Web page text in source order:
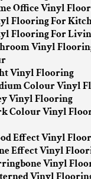
Office Vinyl
Flooring For
Flooring For
Vinyl
Vinyl Flooring
Colour Vinyl
Vinyl Flooring
Colour Vinyl
Effect Vinyl
Effect Vinyl
Vinyl